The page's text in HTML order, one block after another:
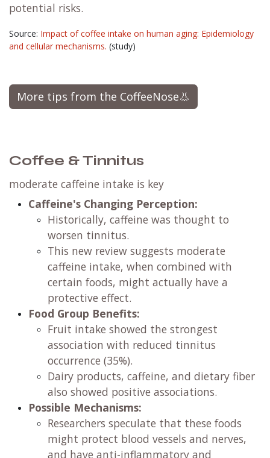
potential risks. ​
Source: Impact of coffee intake on human aging: Epidemiology
and cellular mechanisms. (study)
More tips from the CoffeeNose👃
Coffee & Tinnitus
moderate caffeine intake is key
Caffeine's Changing Perception:
Historically, caffeine was thought to
worsen tinnitus.
This new review suggests moderate
caffeine intake, when combined with
certain foods, might actually have a
protective effect.
Food Group Benefits:
Fruit intake showed the strongest
association with reduced tinnitus
occurrence (35%).
Dairy products, caffeine, and dietary fiber
also showed positive associations.
Possible Mechanisms:
Researchers speculate that these foods
might protect blood vessels and nerves,
and have anti-inflammatory and